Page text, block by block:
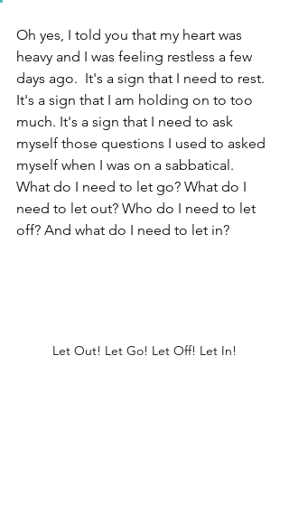
Oh yes, I told you that my heart was
heavy and I was feeling restless a few
days ago.  It's a sign that I need to rest.
It's a sign that I am holding on to too
much. It's a sign that I need to ask
myself those questions I used to asked
myself when I was on a sabbatical.
What do I need to let go? What do I
need to let out? Who do I need to let
off? And what do I need to let in?
Let Out! Let Go! Let Off! Let In!